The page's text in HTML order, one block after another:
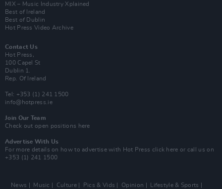
MIX – Music Industry Xplained
Best of Ireland
Best of Dublin
Hot Press Video Archive
Contact Us
Hot Press,
100 Capel St
Dublin 1.
Rep. Of Ireland
Tel: +353 (1) 241 1500
info@hotpress.ie
Join Our Team
Check out open positions here
Advertise With Us
For more details on how to advertise with Hot Press click here or call us on
+353 (1) 241 1500
News Music Culture Pics & Vids Opinion Lifestyle & Sports